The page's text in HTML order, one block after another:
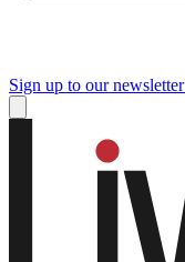
Sign up to our newsletter